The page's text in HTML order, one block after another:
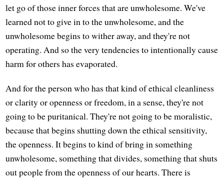
let go of those inner forces that are unwholesome. We've
learned not to give in to the unwholesome, and the
unwholesome begins to wither away, and they're not
operating. And so the very tendencies to intentionally cause
harm for others has evaporated.
And for the person who has that kind of ethical cleanliness
or clarity or openness or freedom, in a sense, they're not
going to be puritanical. They're not going to be moralistic,
because that begins shutting down the ethical sensitivity,
the openness. It begins to kind of bring in something
unwholesome, something that divides, something that shuts
out people from the openness of our hearts. There is